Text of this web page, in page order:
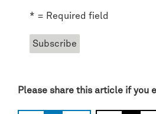
* = Required field
Please share this article if you